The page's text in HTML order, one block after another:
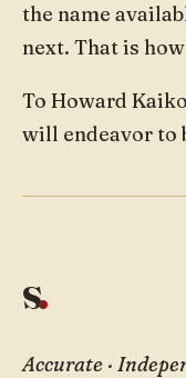
the name
next. That is
To Howard
will endeavor to
s.
Accurate ·